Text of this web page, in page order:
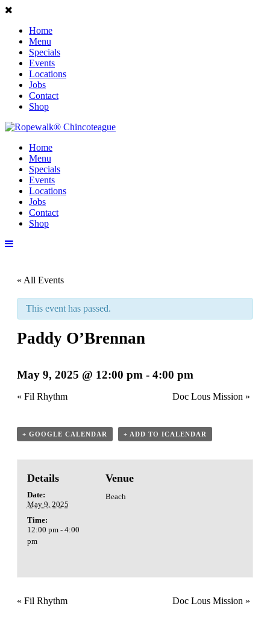
Home
Menu
Specials
Events
Locations
Jobs
Contact
Shop
Home
Menu
Specials
Events
Locations
Jobs
Contact
Shop
« All Events
This event has passed.
Paddy O’Brennan
May 9, 2025 @ 12:00 pm - 4:00 pm
« Fil Rhythm Doc Lous Mission »
+ GOOGLE CALENDAR + ADD TO ICALENDAR
Details
Date:
May 9, 2025
Time:
12:00 pm - 4:00
pm
Venue
Beach
« Fil Rhythm Doc Lous Mission »